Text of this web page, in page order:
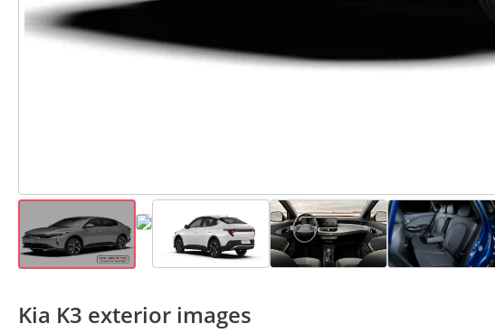
Kia K3 exterior images